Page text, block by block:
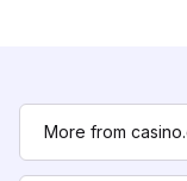
More from